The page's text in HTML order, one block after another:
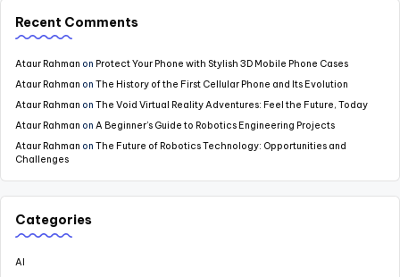
Recent Comments
Ataur Rahman on Protect Your Phone with Stylish 3D Mobile Phone Cases
Ataur Rahman on The History of the First Cellular Phone and Its Evolution
Ataur Rahman on The Void Virtual Reality Adventures: Feel the Future, Today
Ataur Rahman on A Beginner’s Guide to Robotics Engineering Projects
Ataur Rahman on The Future of Robotics Technology: Opportunities and
Challenges
Categories
AI